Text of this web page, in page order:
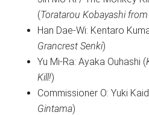
(Toratarou Kobayashi
Han Dae-Wi: Kentaro
Grancrest Senki)
Yu Mi-Ra: Ayaka Ouhashi (
Kill!)
Commissioner O: Yuki
Gintama)